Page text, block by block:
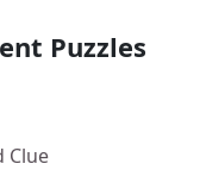
Puzzles
Clue